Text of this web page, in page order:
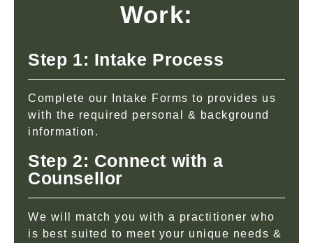
Work:
Step 1: Intake Process
Complete our Intake Forms to provides us
with the required personal & background
information.
Step 2: Connect with a
Counsellor
We will match you with a practitioner who
is best suited to meet your unique needs &